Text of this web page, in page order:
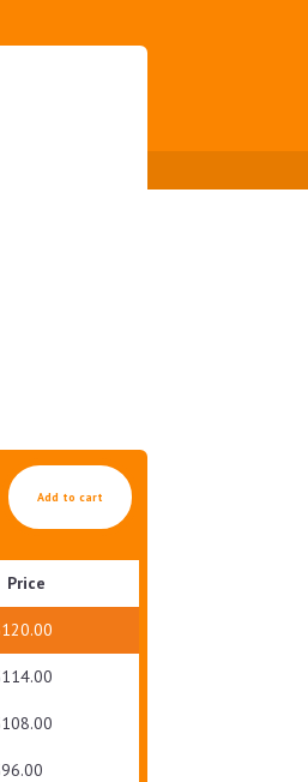
Add to cart
Price
120.00
114.00
108.00
96.00